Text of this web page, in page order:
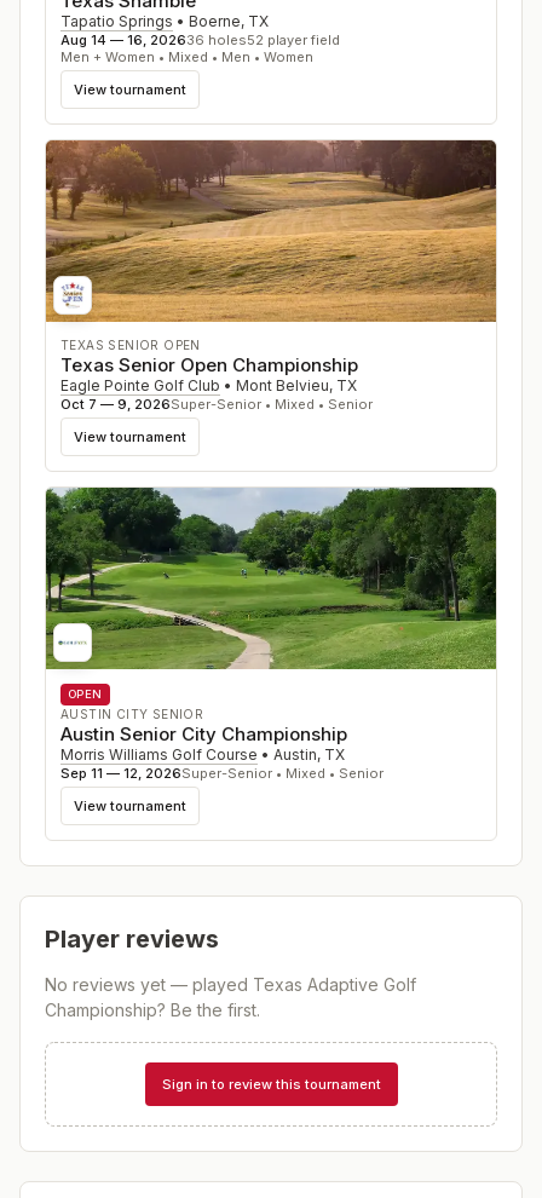
Tapatio Springs • Boerne, TX
Aug 14 — 16, 202636 holes52 player field
Men + Women • Mixed • Men • Women
View tournament
TEXAS SENIOR OPEN
Texas Senior Open Championship
Eagle Pointe Golf Club • Mont Belvieu, TX
Oct 7 — 9, 2026Super-Senior • Mixed • Senior
View tournament
OPEN
AUSTIN CITY SENIOR
Austin Senior City Championship
Morris Williams Golf Course • Austin, TX
Sep 11 — 12, 2026Super-Senior • Mixed • Senior
View tournament
Player reviews
No reviews yet — played Texas Adaptive Golf
Championship? Be the first.
Sign in to review this tournament